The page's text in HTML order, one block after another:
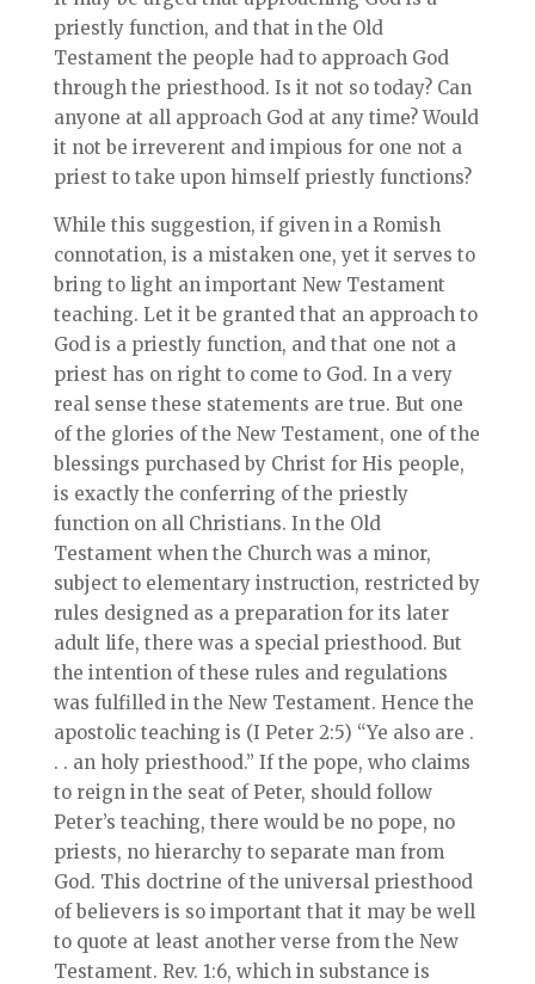
priestly function, and that in the Old
Testament the people had to approach God
through the priesthood. Is it not so today? Can
anyone at all approach God at any time? Would
it not be irreverent and impious for one not a
priest to take upon himself priestly functions?
While this suggestion, if given in a Romish
connotation, is a mistaken one, yet it serves to
bring to light an important New Testament
teaching. Let it be granted that an approach to
God is a priestly function, and that one not a
priest has on right to come to God. In a very
real sense these statements are true. But one
of the glories of the New Testament, one of the
blessings purchased by Christ for His people,
is exactly the conferring of the priestly
function on all Christians. In the Old
Testament when the Church was a minor,
subject to elementary instruction, restricted by
rules designed as a preparation for its later
adult life, there was a special priesthood. But
the intention of these rules and regulations
was fulfilled in the New Testament. Hence the
apostolic teaching is (I Peter 2:5) “Ye also are .
. . an holy priesthood.” If the pope, who claims
to reign in the seat of Peter, should follow
Peter’s teaching, there would be no pope, no
priests, no hierarchy to separate man from
God. This doctrine of the universal priesthood
of believers is so important that it may be well
to quote at least another verse from the New
Testament. Rev. 1:6, which in substance is